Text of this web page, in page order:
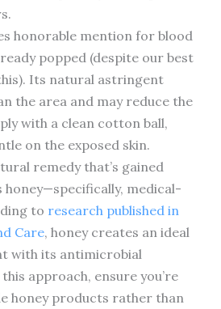
honorable mention for blood
popped (despite our best
Its natural astringent
the area and may reduce the
with a clean cotton ball,
on the exposed skin.
remedy that’s gained
medical-
to research published in
Care, honey creates an ideal
with its antimicrobial
approach, ensure you’re
honey products rather than